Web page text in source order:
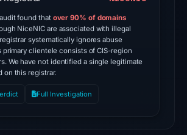
May
15,
2026
at
20:17
UTC.
OTX
found that over 90% of domains
NiceNIC are associated with illegal
systematically ignores abuse
primary clientele consists of CIS-region
We have not identified a single legitimate
on this registrar.
Full Investigation